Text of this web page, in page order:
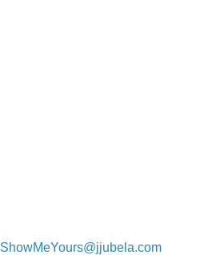
ShowMeYours@jjubela.com